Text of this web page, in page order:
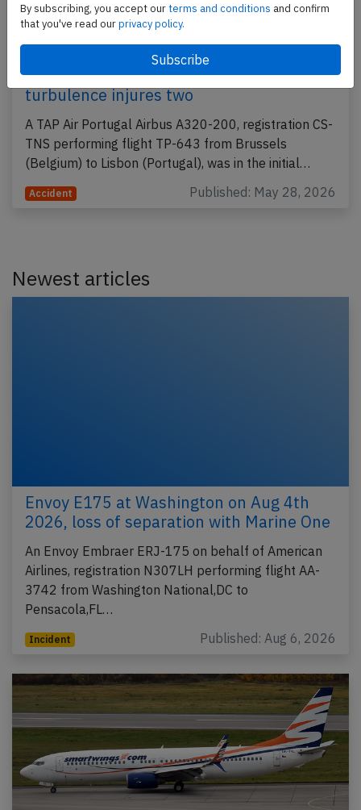
TAP A320 near Lisbon on May 27th 2026,
turbulence injures two
A TAP Air Portugal Airbus A320-200, registration CS-
TNS performing flight TP-643 from Brussels
(Belgium) to Lisbon (Portugal), was in the initial…
Accident Published: May 28, 2026
Newest articles
Envoy E175 at Washington on Aug 4th
2026, loss of separation with Marine One
An Envoy Embraer ERJ-175 on behalf of American
Airlines, registration N307LH performing flight AA-
3742 from Washington National,DC to
Pensacola,FL…
Incident Published: Aug 6, 2026
By subscribing, you accept ourterms and conditions and confirm
that you've read ourprivacy policy.